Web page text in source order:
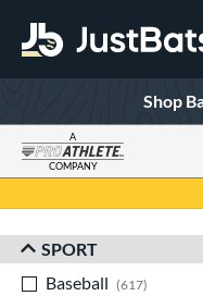
Shop
A
COMPANY
Sort Results
SPORT
Baseball
617